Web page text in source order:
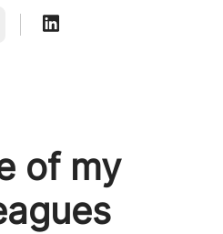
of my